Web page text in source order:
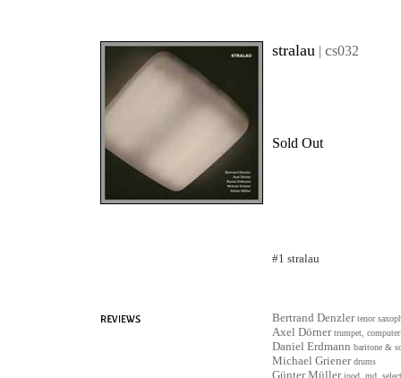
stralau | cs032
Sold Out
#1 stralau
Bertrand Denzlertenor
Axel Dörnertrumpet, computer
Daniel Erdmann baritone &
Michael Grienerdrums
Günter Mülleripod, md,